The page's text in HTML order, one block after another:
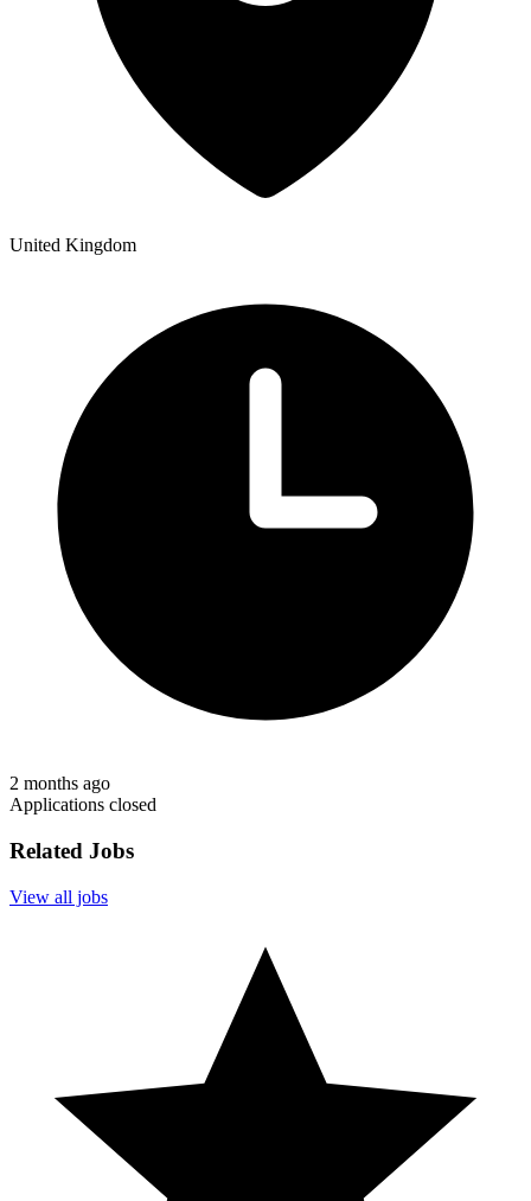
United Kingdom
2 months ago
Applications closed
Related Jobs
View all jobs